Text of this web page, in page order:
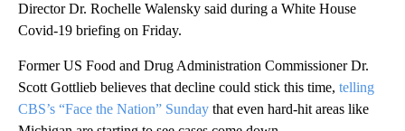
Director Dr. Rochelle Walensky said during a White House
Covid-19 briefing on Friday.
Former US Food and Drug Administration Commissioner Dr.
Scott Gottlieb believes that decline could stick this time, telling
CBS’s “Face the Nation” Sunday that even hard-hit areas like